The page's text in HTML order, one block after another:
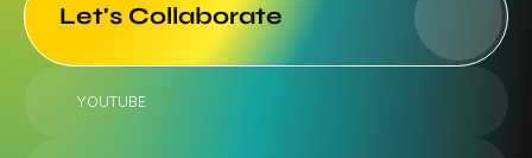
Let's Collaborate
YOUTUBE